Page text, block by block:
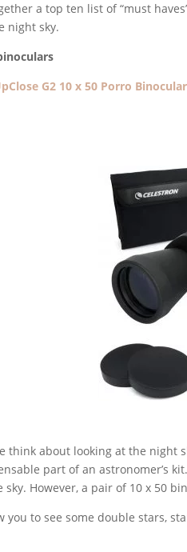
a top ten list of “must
night sky.
G2 10 x 50 Porro
think about looking at the night
part of an astronomer’s
However, a pair of 10 x 50
you to see some double stars,